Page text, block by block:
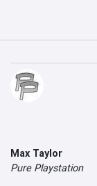
Max Taylor
Pure Playstation